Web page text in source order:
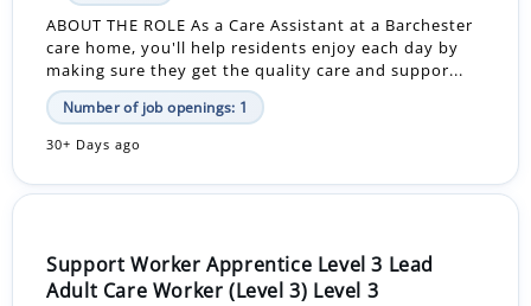
ABOUT THE ROLE As a Care Assistant at a Barchester
care home, you'll help residents enjoy each day by
making sure they get the quality care and suppor...
Number of job openings: 1
30+ Days ago
Support Worker Apprentice Level 3 Lead
Adult Care Worker (Level 3) Level 3